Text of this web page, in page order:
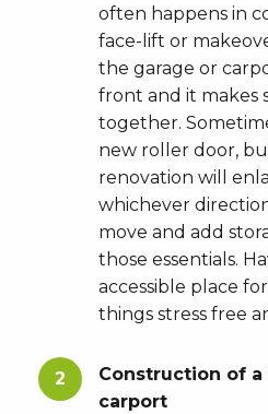
often happens in
face-lift or
the garage or
front and it makes
together.
new roller door,
renovation will
whichever
move and add
those essentials.
accessible place
things stress free
Construction of
carport